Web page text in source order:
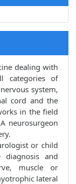
dealing with
categories of
system,
cord and the
in the field
neurosurgeon
or child
diagnosis and
muscle or
lateral